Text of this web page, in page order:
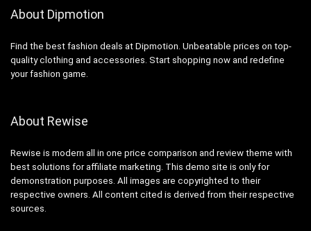
About Dipmotion
Find the best fashion deals at Dipmotion. Unbeatable prices on top-
quality clothing and accessories. Start shopping now and redefine
your fashion game.
About Rewise
Rewise is modern all in one price comparison and review theme with
best solutions for affiliate marketing. This demo site is only for
demonstration purposes. All images are copyrighted to their
respective owners. All content cited is derived from their respective
sources.